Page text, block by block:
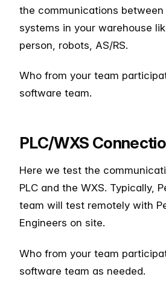
the communications
systems in your warehouse
person, robots, AS/RS.
Who from your team
software team.
PLC/WXS
Here we test the
PLC and the WXS. Typically,
team will test remotely with
Engineers on site.
Who from your team
software team as needed.